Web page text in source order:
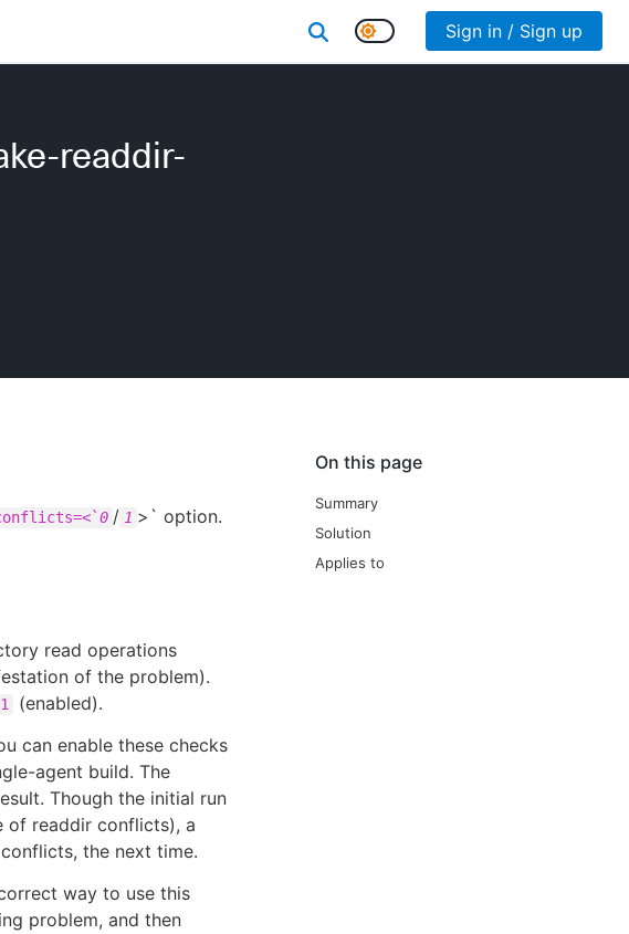
Sign in / Sign up
readdir-
On this page
Summary
Solution
Applies to
0 / 1 >` option.
read operations
of the problem).
1
(enabled).
can enable these checks
agent build. The
Though the initial run
of readdir conflicts), a
the next time.
way to use this
problem, and then